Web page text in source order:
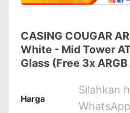
CASING COUGAR
White - Mid Tower
Glass (Free 3x ARGB
Harga
Silahkan
WhatsApp